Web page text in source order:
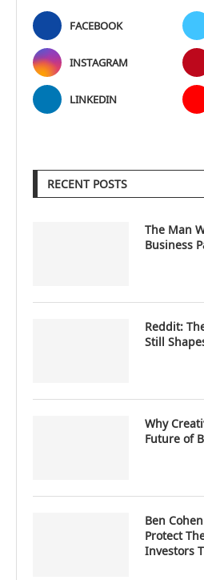
FACEBOOK
INSTAGRAM
LINKEDIN
RECENT POSTS
The Man
Business
Reddit:
Still
Why
Future of
Ben
Protect
Investors